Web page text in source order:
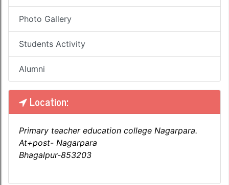
Photo Gallery
Students Activity
Alumni
Location:
Primary teacher education college Nagarpara.
At+post- Nagarpara
Bhagalpur-853203